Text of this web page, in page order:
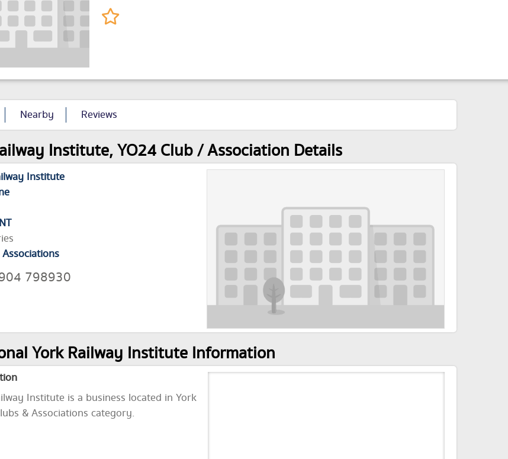
Nearby Reviews
Institute, YO24 Club / Association Details
Institute
798930
York Railway Institute Information
Institute is a business located in York
& Associations category.